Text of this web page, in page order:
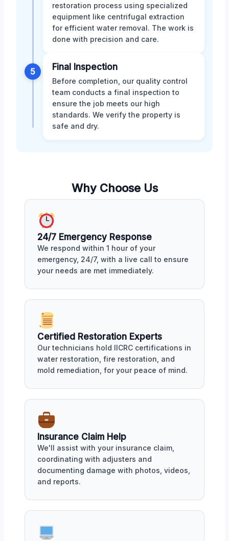
restoration process using specialized
equipment like centrifugal extraction
for efficient water removal. The work is
done with precision and care.
5 Final Inspection
Before completion, our quality control
team conducts a final inspection to
ensure the job meets our high
standards. We verify the property is
safe and dry.
Why Choose Us
24/7 Emergency Response
We respond within 1 hour of your
emergency, 24/7, with a live call to ensure
your needs are met immediately.
Certified Restoration Experts
Our technicians hold IICRC certifications in
water restoration, fire restoration, and
mold remediation, for your peace of mind.
Insurance Claim Help
We'll assist with your insurance claim,
coordinating with adjusters and
documenting damage with photos, videos,
and reports.